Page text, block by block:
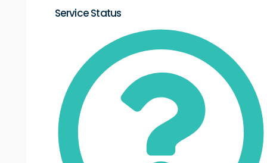
Service Status